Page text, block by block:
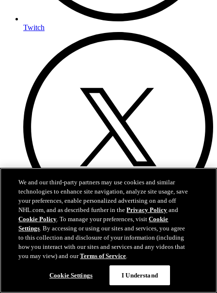
Twitch
X
We and our third-party partners may use cookies and similar
technologies to enhance site navigation, analyze site usage, save
your preferences, enable personalized advertising on and off
NHL.com, and as described further in thePrivacy Policy and
Cookie Policy. To manage your preferences, visitCookie
Settings. By accessing or using our sites and services, you agree
to this collection and disclosure of your information (including
how you interact with our sites and services and any videos that
you may view) and ourTerms of Service.
Cookie Settings I Understand